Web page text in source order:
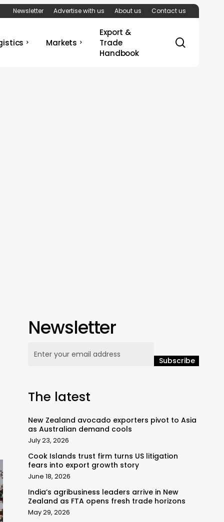
Newsletter Advertise with us About us Contact us
Markets
Export &
Trade
Handbook
Newsletter
The latest
New Zealand avocado exporters pivot to Asia
as Australian demand cools
July 23, 2026
Cook Islands trust firm turns US litigation
fears into export growth story
June 18, 2026
India’s agribusiness leaders arrive in New
Zealand as FTA opens fresh trade horizons
May 29, 2026